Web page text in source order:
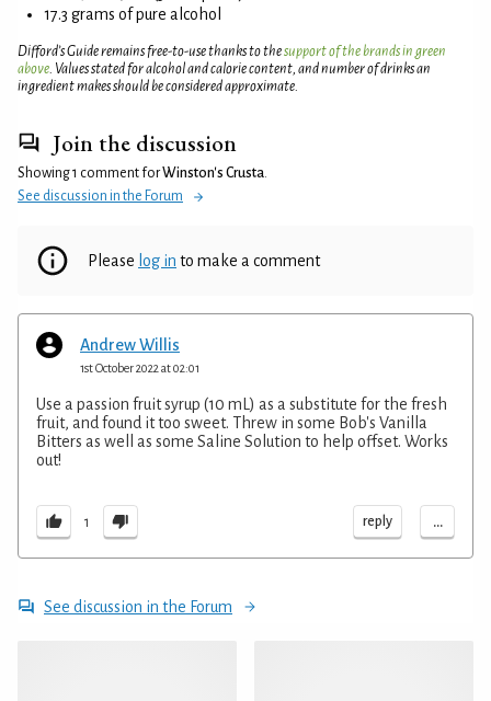
17.3 grams of pure alcohol
Difford’s Guide remains free-to-use thanks to thesupport of the brands in green
above. Values stated for alcohol and calorie content, and number of drinks an
ingredient makes should be considered approximate.
Join the discussion
Showing 1 comment forWinston's Crusta.
See discussion in the Forum
Please log in to make a comment
Andrew Willis
1st October 2022 at 02:01
Use a passion fruit syrup (10 mL) as a substitute for the fresh
fruit, and found it too sweet. Threw in some Bob's Vanilla
Bitters as well as some Saline Solution to help offset. Works
out!
1 reply ...
See discussion in the Forum